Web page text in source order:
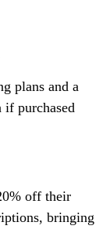
plans and a
purchased
off their
bringing